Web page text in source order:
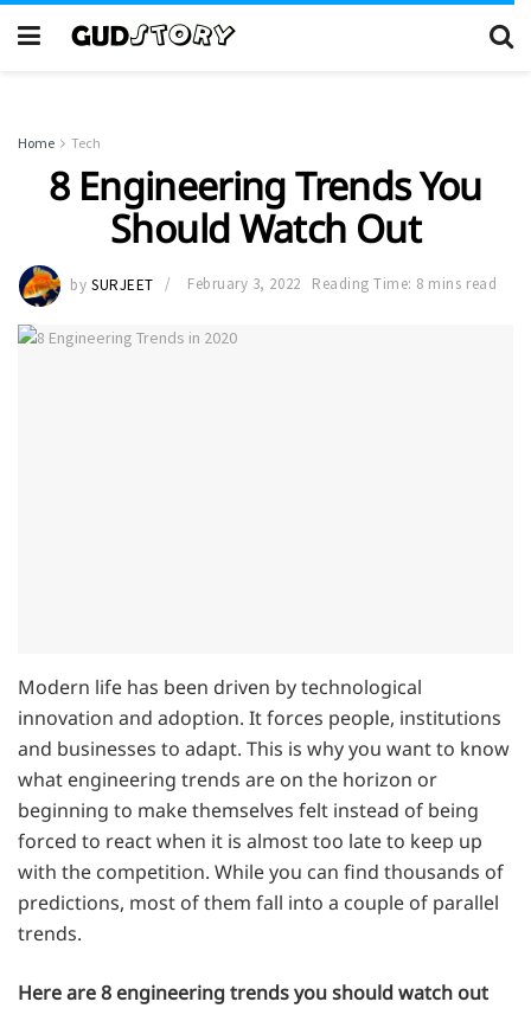
Home Tech
8 Engineering Trends You
Should Watch Out
by SURJEET February 3, 2022 Reading Time: 8 mins read
Modern life has been driven by technological
innovation and adoption. It forces people, institutions
and businesses to adapt. This is why you want to know
what engineering trends are on the horizon or
beginning to make themselves felt instead of being
forced to react when it is almost too late to keep up
with the competition. While you can find thousands of
predictions, most of them fall into a couple of parallel
trends.
Here are 8 engineering trends you should watch out